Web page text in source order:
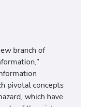
branch of
pivotal concepts
which have